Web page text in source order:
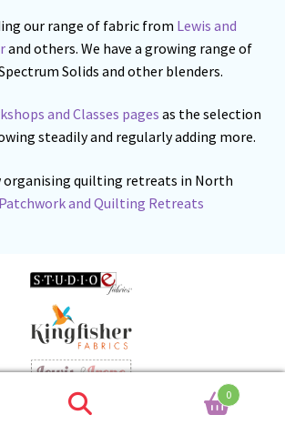
our range of fabric from Lewis and
and others. We have a growing range of
Solids and other blenders.
and Classes pages as the selection
steadily and regularly adding more.
organising quilting retreats in North
Patchwork and Quilting Retreats
0